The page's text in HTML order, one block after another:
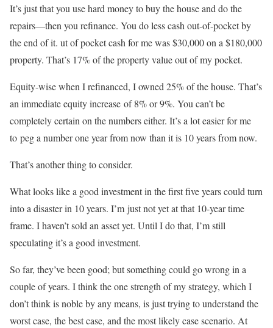
It’s just that you use hard money to buy the house and do the
repairs—then you refinance. You do less cash out-of-pocket by
the end of it. ut of pocket cash for me was $30,000 on a $180,000
property. That’s 17% of the property value out of my pocket.
Equity-wise when I refinanced, I owned 25% of the house. That’s
an immediate equity increase of 8% or 9%. You can’t be
completely certain on the numbers either. It’s a lot easier for me
to peg a number one year from now than it is 10 years from now.
That’s another thing to consider.
What looks like a good investment in the first five years could turn
into a disaster in 10 years. I’m just not yet at that 10-year time
frame. I haven’t sold an asset yet. Until I do that, I’m still
speculating it’s a good investment.
So far, they’ve been good; but something could go wrong in a
couple of years. I think the one strength of my strategy, which I
don’t think is noble by any means, is just trying to understand the
worst case, the best case, and the most likely case scenario. At